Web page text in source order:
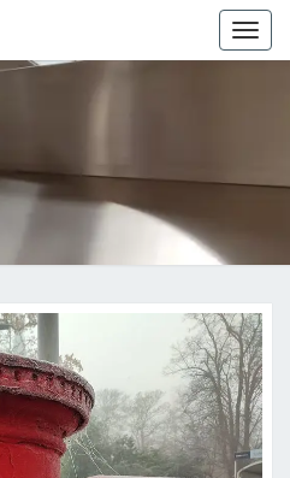
STAND
ON
THE
RIGHT